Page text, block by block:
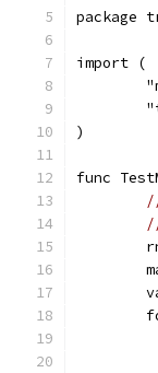
package
import (
)
func